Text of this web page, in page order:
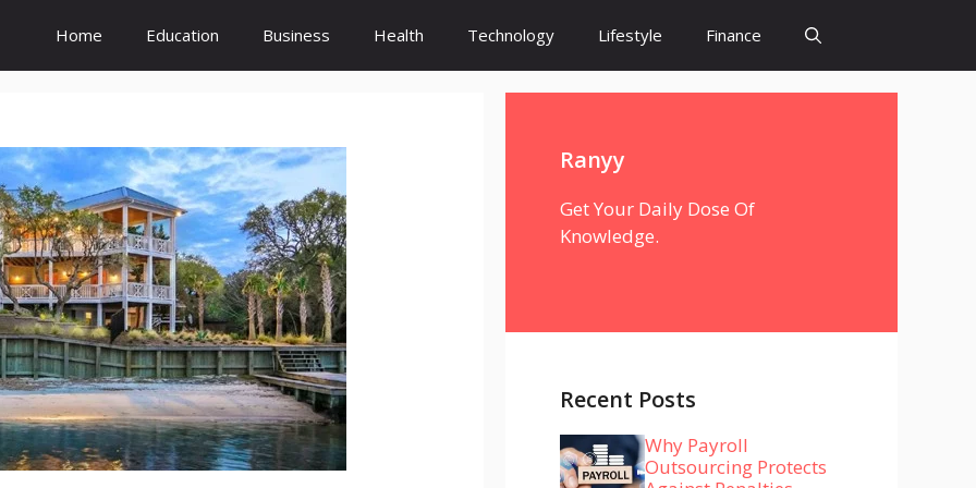
Home Education Business Health Technology Lifestyle Finance
Ranyy
Get Your Daily Dose Of
Knowledge.
Recent Posts
Why Payroll
Outsourcing Protects